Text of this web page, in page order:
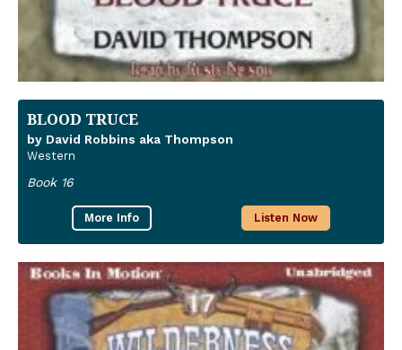
BLOOD TRUCE
by David Robbins aka Thompson
Western
Book 16
More Info Listen Now